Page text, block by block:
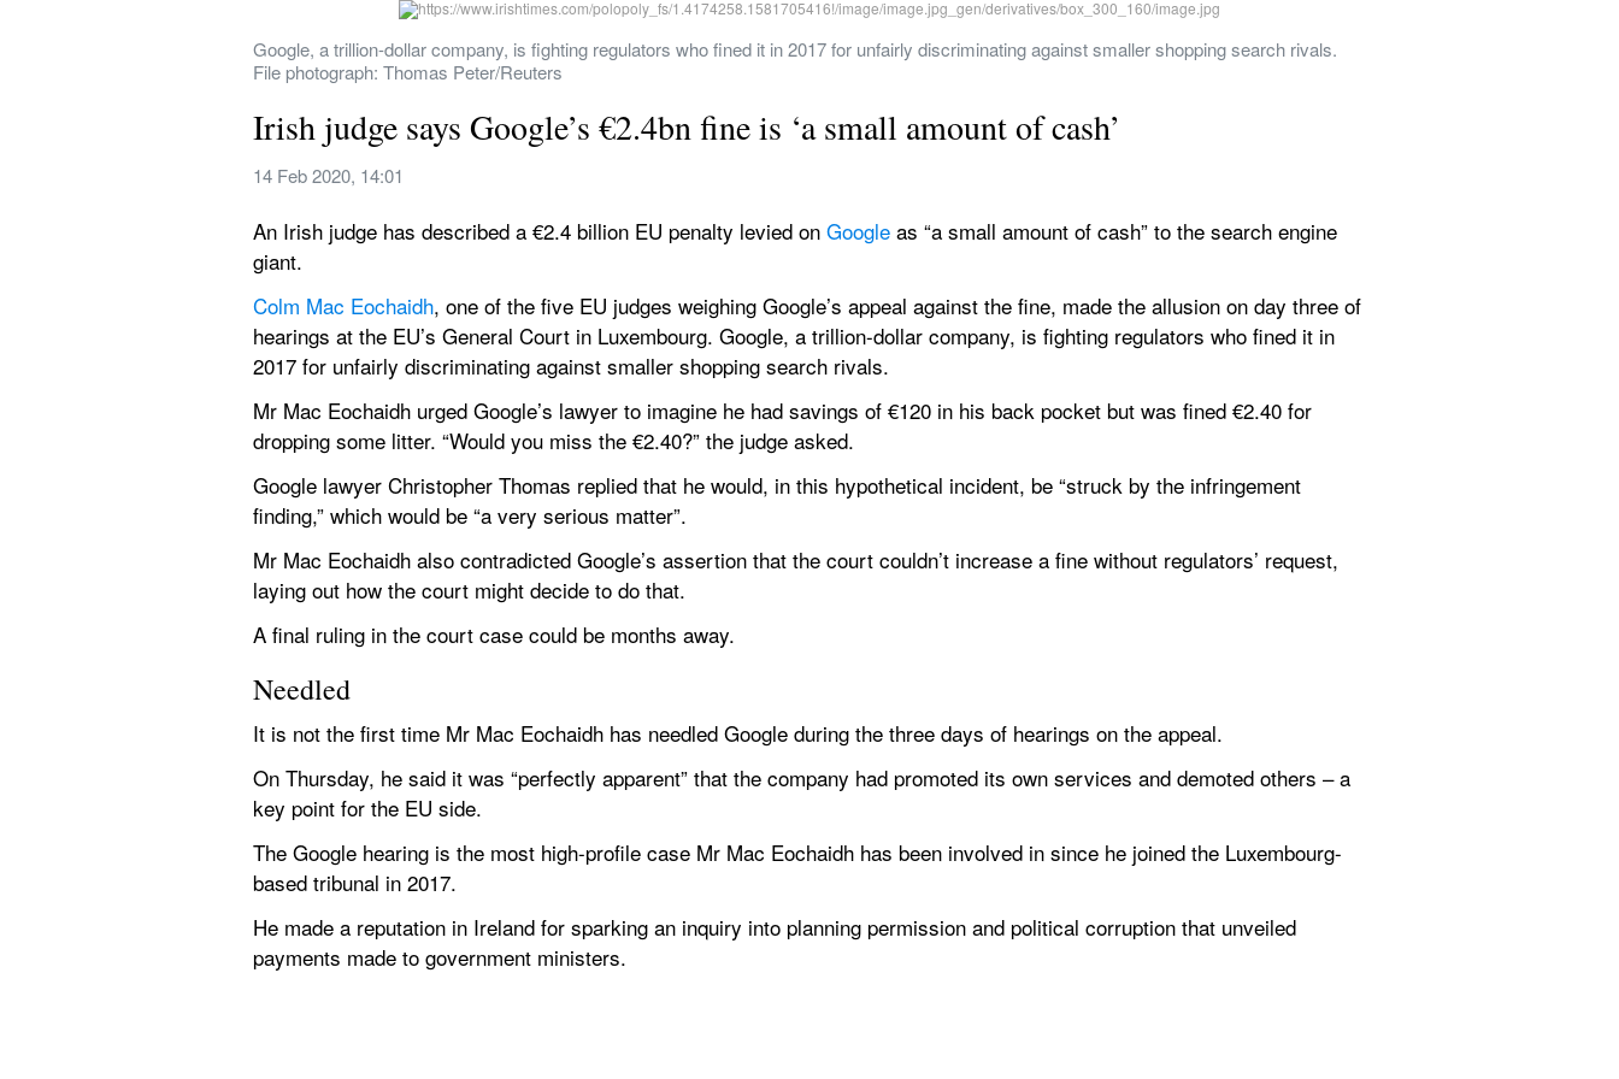
Google, a trillion-dollar company, is fighting regulators who fined it in 2017 for unfairly discriminating against smaller shopping search rivals.
File photograph: Thomas Peter/Reuters
Irish judge says Google’s €2.4bn fine is ‘a small amount of cash’
14 Feb 2020, 14:01
An Irish judge has described a €2.4 billion EU penalty levied on Google as “a small amount of cash” to the search engine
giant.
Colm Mac Eochaidh, one of the five EU judges weighing Google’s appeal against the fine, made the allusion on day three of
hearings at the EU’s General Court in Luxembourg. Google, a trillion-dollar company, is fighting regulators who fined it in
2017 for unfairly discriminating against smaller shopping search rivals.
Mr Mac Eochaidh urged Google’s lawyer to imagine he had savings of €120 in his back pocket but was fined €2.40 for
dropping some litter. “Would you miss the €2.40?” the judge asked.
Google lawyer Christopher Thomas replied that he would, in this hypothetical incident, be “struck by the infringement
finding,” which would be “a very serious matter”.
Mr Mac Eochaidh also contradicted Google’s assertion that the court couldn’t increase a fine without regulators’ request,
laying out how the court might decide to do that.
A final ruling in the court case could be months away.
Needled
It is not the first time Mr Mac Eochaidh has needled Google during the three days of hearings on the appeal.
On Thursday, he said it was “perfectly apparent” that the company had promoted its own services and demoted others – a
key point for the EU side.
The Google hearing is the most high-profile case Mr Mac Eochaidh has been involved in since he joined the Luxembourg-
based tribunal in 2017.
He made a reputation in Ireland for sparking an inquiry into planning permission and political corruption that unveiled
payments made to government ministers.